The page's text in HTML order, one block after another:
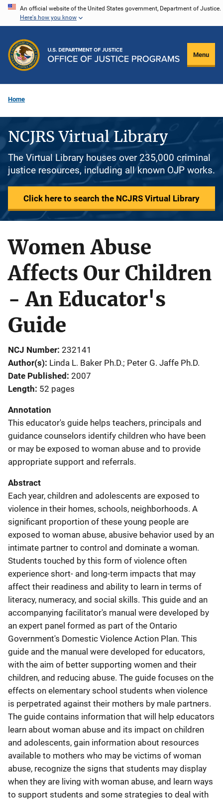
Skip
content
An official website of the United States government, Department of Justice.
Here's how you know
Menu
Home
NCJRS Virtual Library
The Virtual Library houses over 235,000 criminal
justice resources, including all known OJP works.
Click here to search the NCJRS Virtual Library
Women Abuse
Affects Our Children
- An Educator's
Guide
NCJ Number 232141
Author(s) Linda L. Baker Ph.D.; Peter G. Jaffe Ph.D.
Date Published 2007
Length 52 pages
Annotation
This educator's guide helps teachers, principals and
guidance counselors identify children who have been
or may be exposed to woman abuse and to provide
appropriate support and referrals.
Abstract
Each year, children and adolescents are exposed to
violence in their homes, schools, neighborhoods. A
significant proportion of these young people are
exposed to woman abuse, abusive behavior used by an
intimate partner to control and dominate a woman.
Students touched by this form of violence often
experience short- and long-term impacts that may
affect their readiness and ability to learn in terms of
literacy, numeracy, and social skills. This guide and an
accompanying facilitator's manual were developed by
an expert panel formed as part of the Ontario
Government's Domestic Violence Action Plan. This
guide and the manual were developed for educators,
with the aim of better supporting women and their
children, and reducing abuse. The guide focuses on the
effects on elementary school students when violence
is perpetrated against their mothers by male partners.
The guide contains information that will help educators
learn about woman abuse and its impact on children
and adolescents, gain information about resources
available to mothers who may be victims of woman
abuse, recognize the signs that students may display
when they are living with woman abuse, and learn ways
to support students and some strategies to deal with